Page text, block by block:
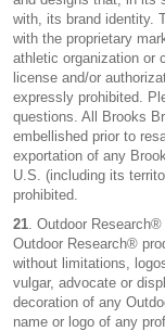
with, its brand identity.
with the proprietary
athletic organization or
license and/or
expressly prohibited.
questions. All Brooks
embellished prior to
exportation of any
U.S. (including its
prohibited.
21 . Outdoor
Outdoor Research®
without limitations,
vulgar, advocate or
decoration of any
name or logo of any